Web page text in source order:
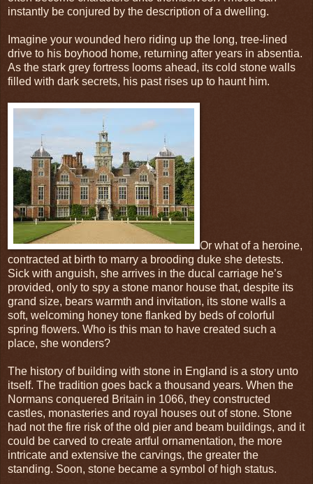
instantly be conjured by the description of a dwelling.
Imagine your wounded hero riding up the long, tree-lined
drive to his boyhood home, returning after years in absentia.
As the stark grey fortress looms ahead, its cold stone walls
filled with dark secrets, his past rises up to haunt him.
Or what of a heroine,
contracted at birth to marry a brooding duke she detests.
Sick with anguish, she arrives in the ducal carriage he’s
provided, only to spy a stone manor house that, despite its
grand size, bears warmth and invitation, its stone walls a
soft, welcoming honey tone flanked by beds of colorful
spring flowers. Who is this man to have created such a
place, she wonders?
The history of building with stone in England is a story unto
itself. The tradition goes back a thousand years. When the
Normans conquered Britain in 1066, they constructed
castles, monasteries and royal houses out of stone. Stone
had not the fire risk of the old pier and beam buildings, and it
could be carved to create artful ornamentation, the more
intricate and extensive the carvings, the greater the
standing. Soon, stone became a symbol of high status.